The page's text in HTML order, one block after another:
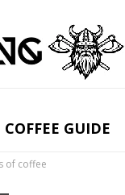
COFFEE GUIDE
of coffee